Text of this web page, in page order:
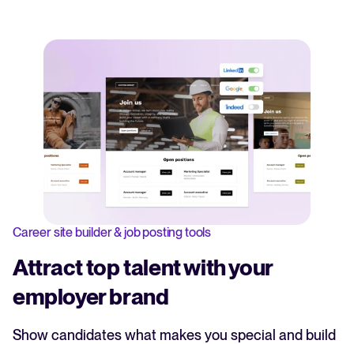
Career site builder & job posting tools
Attract top talent with your
employer brand
Show candidates what makes you special and build